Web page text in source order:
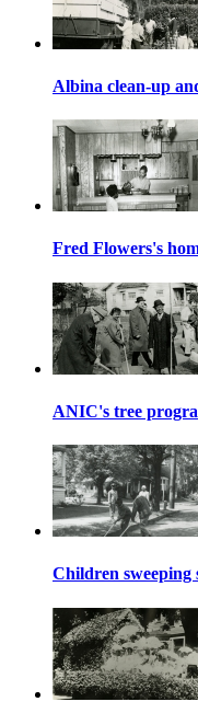
Albina clean-up
Fred Flowers's
ANIC's tree
Children sweeping